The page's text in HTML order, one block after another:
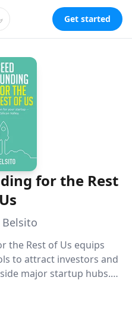
Get started
for the Rest
the Rest of Us equips
to attract investors and
major startup hubs.